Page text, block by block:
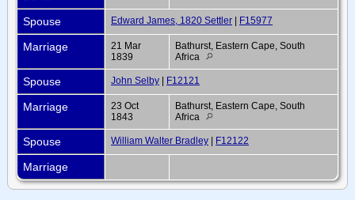
Spouse
Edward James, 1820 Settler | F15977
Marriage
21 Mar
1839
Bathurst, Eastern Cape, South
Africa
Spouse John Selby | F12121
Marriage
23 Oct
1843
Bathurst, Eastern Cape, South
Africa
Spouse William Walter Bradley | F12122
Marriage